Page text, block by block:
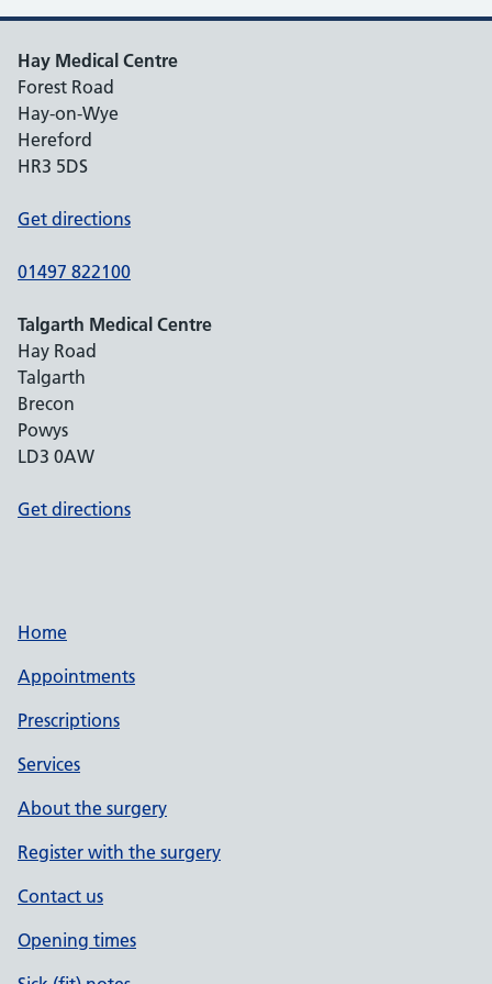
Hay Medical Centre
Forest Road
Hay-on-Wye
Hereford
HR3 5DS
Get directions
01497 822100
Talgarth Medical Centre
Hay Road
Talgarth
Brecon
Powys
LD3 0AW
Get directions
Home
Appointments
Prescriptions
Services
About the surgery
Register with the surgery
Contact us
Opening times